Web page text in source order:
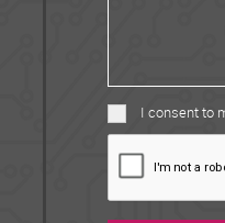
I consent to